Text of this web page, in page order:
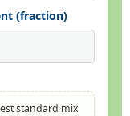
(fraction)
standard mix